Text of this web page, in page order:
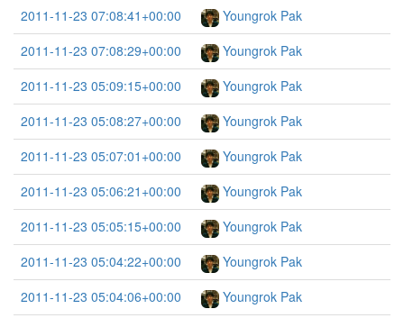
2011-11-23 07:08:41+00:00
Youngrok Pak
2011-11-23 07:08:29+00:00
Youngrok Pak
2011-11-23 05:09:15+00:00
Youngrok Pak
2011-11-23 05:08:27+00:00
Youngrok Pak
2011-11-23 05:07:01+00:00
Youngrok Pak
2011-11-23 05:06:21+00:00
Youngrok Pak
2011-11-23 05:05:15+00:00
Youngrok Pak
2011-11-23 05:04:22+00:00
Youngrok Pak
2011-11-23 05:04:06+00:00
Youngrok Pak